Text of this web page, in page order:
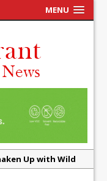
MENU
Up with Wild